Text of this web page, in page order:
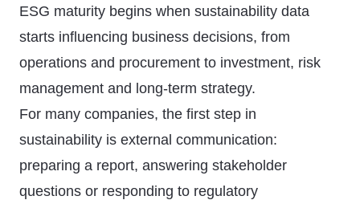
ESG maturity begins when sustainability data
starts influencing business decisions, from
operations and procurement to investment, risk
management and long-term strategy.
For many companies, the first step in
sustainability is external communication:
preparing a report, answering stakeholder
questions or responding to regulatory